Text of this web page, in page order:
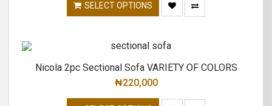
SELECT OPTIONS
Nicola 2pc Sectional Sofa VARIETY OF COLORS
₦220,000